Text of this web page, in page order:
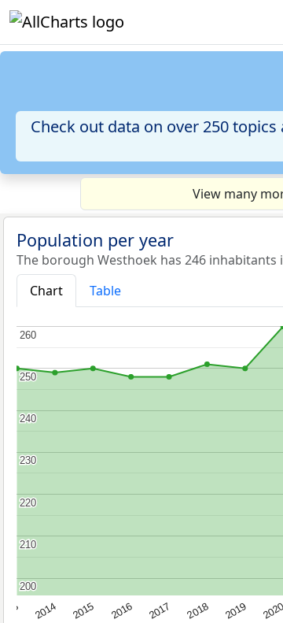
Check out data on over 250
View many
Population per year
The borough Westhoek has 246 inhabitants
Chart
Table
2014 2015 2016 2017 2018 2019 2020
200
200
210
210
220
220
230
230
240
240
250
250
260
260